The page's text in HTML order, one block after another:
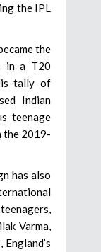
the IPL
the
in a T20
tally of
Indian
teenage
the 2019-
has also
Varma,